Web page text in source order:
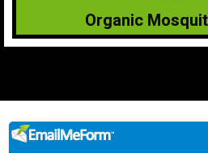
Organic